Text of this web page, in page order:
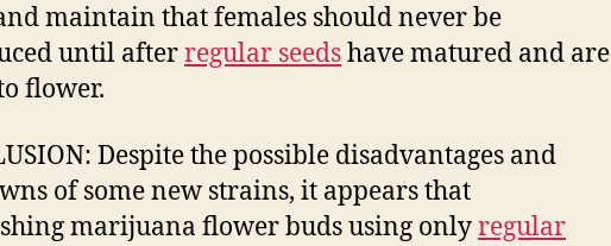
maintain that females should never be
until afterregular seedshave matured and are
flower.
Despite the possible disadvantages and
of some new strains, it appears that
marijuana flower buds using onlyregular